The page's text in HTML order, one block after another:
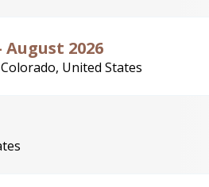
2026
United States